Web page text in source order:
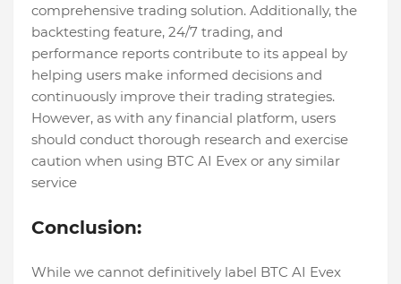
comprehensive trading solution. Additionally, the
backtesting feature, 24/7 trading, and
performance reports contribute to its appeal by
helping users make informed decisions and
continuously improve their trading strategies.
However, as with any financial platform, users
should conduct thorough research and exercise
caution when using BTC AI Evex or any similar
service
Conclusion:
While we cannot definitively label BTC AI Evex